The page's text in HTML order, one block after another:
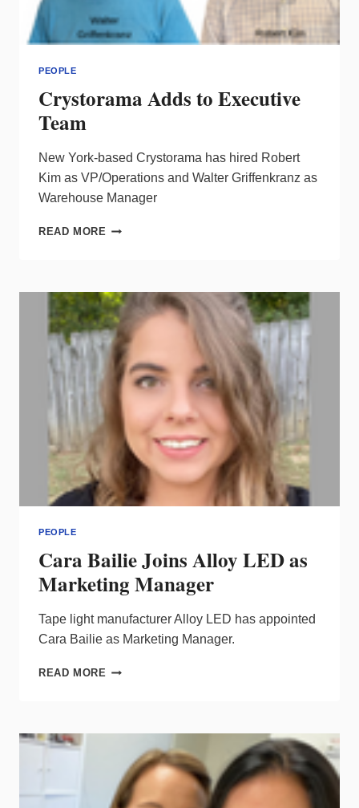
PEOPLE
Crystorama Adds to Executive
Team
New York-based Crystorama has hired Robert
Kim as VP/Operations and Walter Griffenkranz as
Warehouse Manager
READ MORE CRYSTORAMA
TEAM
PEOPLE
Cara Bailie Joins Alloy LED as
Marketing Manager
Tape light manufacturer Alloy LED has appointed
Cara Bailie as Marketing Manager.
READ MORE CARA
LED
MARKETING
MANAGER